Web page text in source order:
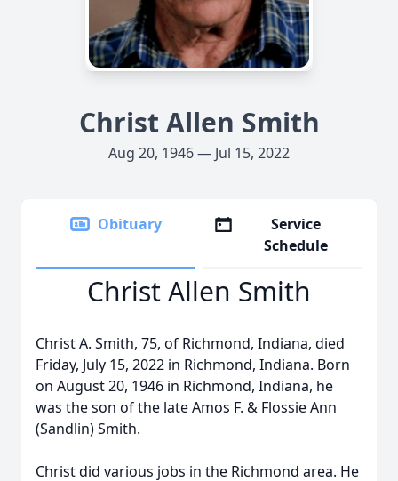
Christ Allen Smith
Aug 20, 1946 — Jul 15, 2022
Obituary
Service
Schedule
Christ Allen Smith
Christ A. Smith, 75, of Richmond, Indiana, died
Friday, July 15, 2022 in Richmond, Indiana. Born
on August 20, 1946 in Richmond, Indiana, he
was the son of the late Amos F. & Flossie Ann
(Sandlin) Smith.
Christ did various jobs in the Richmond area. He